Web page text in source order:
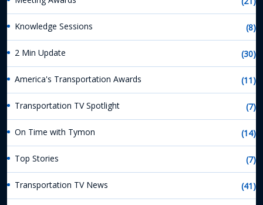
Knowledge Sessions (8)
2 Min Update (30)
America's Transportation Awards (11)
Transportation TV Spotlight (7)
On Time with Tymon (14)
Top Stories (7)
Transportation TV News (41)